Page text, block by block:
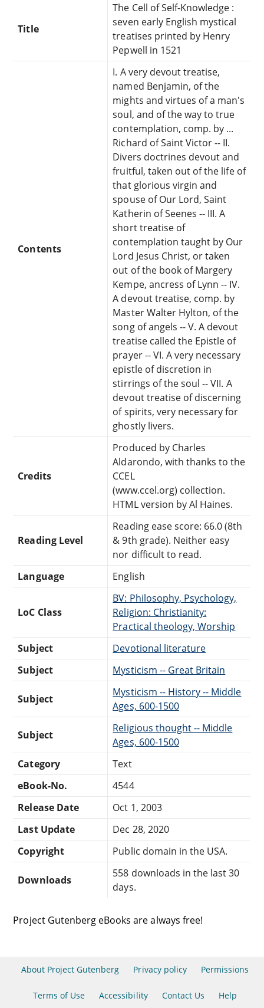
Title
The Cell of Self-Knowledge :
seven early English mystical
treatises printed by Henry
Pepwell in 1521
Contents
I. A very devout treatise,
named Benjamin, of the
mights and virtues of a man's
soul, and of the way to true
contemplation, comp. by ...
Richard of Saint Victor -- II.
Divers doctrines devout and
fruitful, taken out of the life of
that glorious virgin and
spouse of Our Lord, Saint
Katherin of Seenes -- III. A
short treatise of
contemplation taught by Our
Lord Jesus Christ, or taken
out of the book of Margery
Kempe, ancress of Lynn -- IV.
A devout treatise, comp. by
Master Walter Hylton, of the
song of angels -- V. A devout
treatise called the Epistle of
prayer -- VI. A very necessary
epistle of discretion in
stirrings of the soul -- VII. A
devout treatise of discerning
of spirits, very necessary for
ghostly livers.
Credits
Produced by Charles
Aldarondo, with thanks to the
CCEL
(www.ccel.org) collection.
HTML version by Al Haines.
Reading Level
Reading ease score: 66.0 (8th
& 9th grade). Neither easy
nor difficult to read.
Language
English
LoC Class
BV: Philosophy, Psychology,
Religion: Christianity:
Practical theology, Worship
Subject
Devotional literature
Subject
Mysticism -- Great Britain
Subject
Mysticism -- History -- Middle
Ages, 600-1500
Subject
Religious thought -- Middle
Ages, 600-1500
Category
Text
eBook-No.
4544
Release Date
Oct 1, 2003
Last Update
Dec 28, 2020
Copyright
Public domain in the USA.
Downloads
558 downloads in the last 30
days.
Project Gutenberg eBooks are always free!
About Project Gutenberg Privacy policy Permissions
Terms of Use Accessibility Contact Us Help